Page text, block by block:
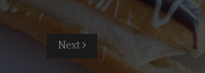
Next